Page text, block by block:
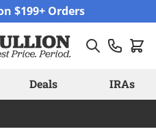
$199+ Orders
Deals IRAs